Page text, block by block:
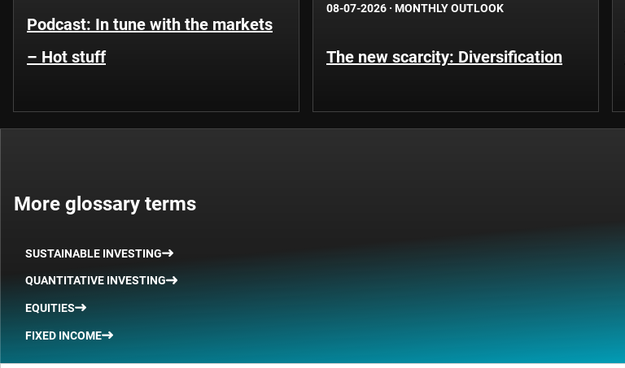
Podcast: In tune with the markets
– Hot stuff
08-07-2026 · MONTHLY OUTLOOK
The new scarcity: Diversification
More glossary terms
SUSTAINABLE INVESTING
QUANTITATIVE INVESTING
EQUITIES
FIXED INCOME